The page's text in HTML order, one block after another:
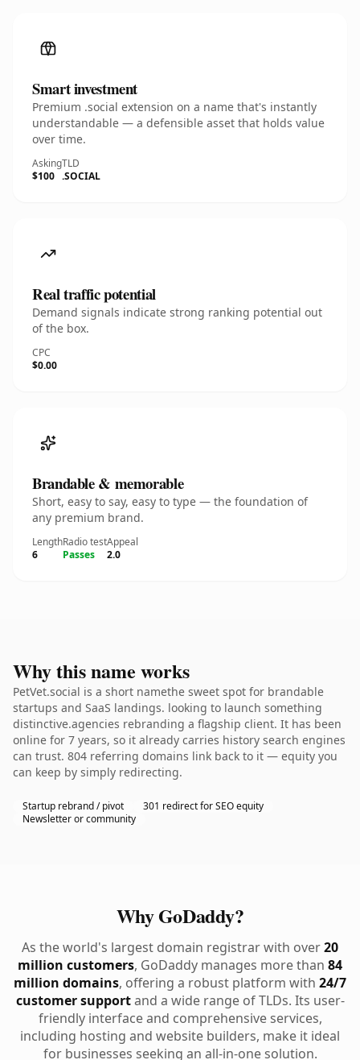
Smart investment
Premium .social extension on a name that's instantly
understandable — a defensible asset that holds value
over time.
Asking
$100
TLD
.SOCIAL
Real traffic potential
Demand signals indicate strong ranking potential out
of the box.
CPC
$0.00
Brandable & memorable
Short, easy to say, easy to type — the foundation of
any premium brand.
Length
6
Radio test
Passes
Appeal
2.0
Why this name works
PetVet.social is a short namethe sweet spot for brandable
startups and SaaS landings. looking to launch something
distinctive.agencies rebranding a flagship client. It has been
online for 7 years, so it already carries history search engines
can trust. 804 referring domains link back to it — equity you
can keep by simply redirecting.
Startup rebrand / pivot
301 redirect for SEO equity
Newsletter or community
Why GoDaddy?
As the world's largest domain registrar with over20
million customers, GoDaddy manages more than 84
million domains, offering a robust platform with 24/7
customer supportand a wide range of TLDs. Its user-
friendly interface and comprehensive services,
including hosting and website builders, make it ideal
for businesses seeking an all-in-one solution.